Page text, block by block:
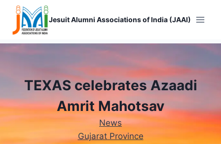
Skip
content
Jesuit Alumni Associations of India (JAAI)
TEXAS celebrates Azaadi
Amrit Mahotsav
News
Gujarat Province